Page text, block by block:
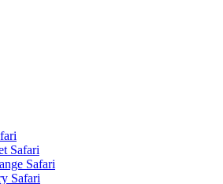
Safari
Safari
Safari